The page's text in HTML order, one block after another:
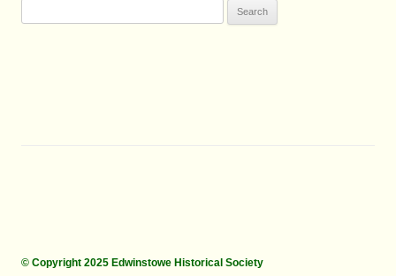
for:
© Copyright 2025 Edwinstowe Historical Society